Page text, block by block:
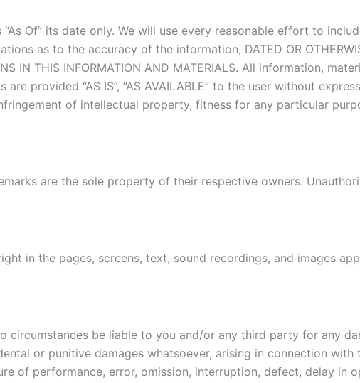
Of” its date only. We will use every reasonable effort to
as to the accuracy of the information, DATED OR
IN THIS INFORMATION AND MATERIALS. All information,
are provided “AS IS”, “AS AVAILABLE” to the user without
of intellectual property, fitness for any particular
are the sole property of their respective owners.
in the pages, screens, text, sound recordings, and images
circumstances be liable to you and/or any third party for any
or punitive damages whatsoever, arising in connection
of performance, error, omission, interruption, defect, delay in